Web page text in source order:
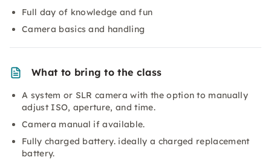
Full day of knowledge and fun
Camera basics and handling
What to bring to the class
A system or SLR camera with the option to manually
adjust ISO, aperture, and time.
Camera manual if available.
Fully charged battery. ideally a charged replacement
battery.